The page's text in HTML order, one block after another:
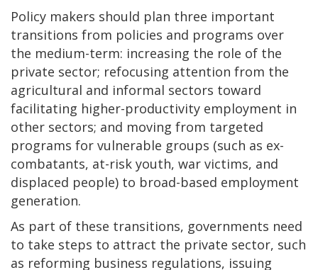
Policy makers should plan three important
transitions from policies and programs over
the medium-term: increasing the role of the
private sector; refocusing attention from the
agricultural and informal sectors toward
facilitating higher-productivity employment in
other sectors; and moving from targeted
programs for vulnerable groups (such as ex-
combatants, at-risk youth, war victims, and
displaced people) to broad-based employment
generation.
As part of these transitions, governments need
to take steps to attract the private sector, such
as reforming business regulations, issuing